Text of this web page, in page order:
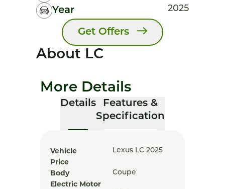
Year 2025
Get Offers
About LC
More Details
Details
Features &
Specification
Vehicle Lexus LC 2025
Price
Body
Coupe
Electric Motor